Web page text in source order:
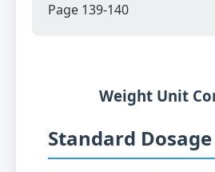
Page 139-140
Weight Unit
Standard